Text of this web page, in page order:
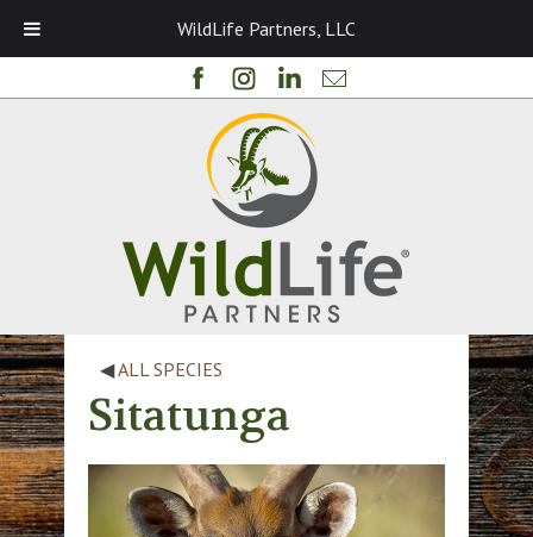
◀ALL SPECIES
Sitatunga
WildLife Partners, LLC